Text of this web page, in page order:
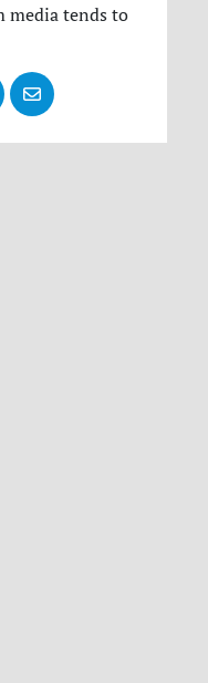
media tends to